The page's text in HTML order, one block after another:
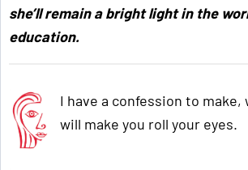
she’ll remain a bright light in the
education.
I have a confession to make,
will make you roll your eyes.